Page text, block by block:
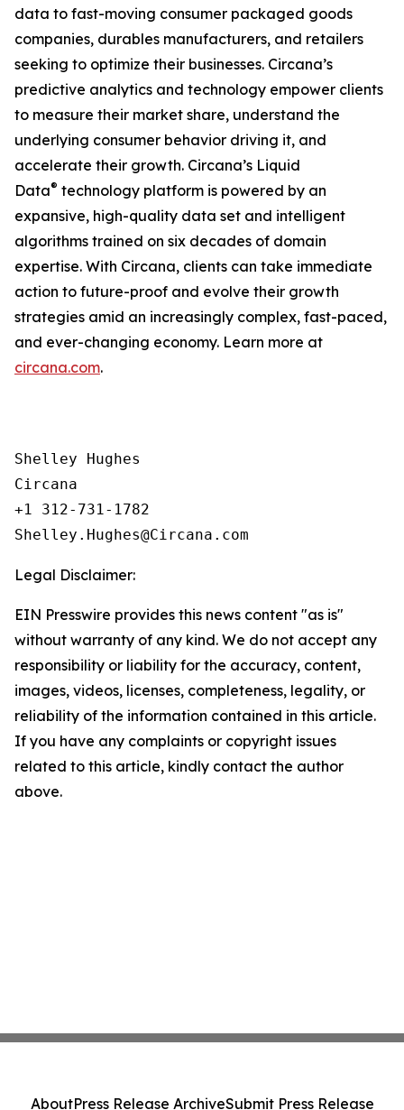
data to fast-moving consumer packaged goods
companies, durables manufacturers, and retailers
seeking to optimize their businesses. Circana’s
predictive analytics and technology empower clients
to measure their market share, understand the
underlying consumer behavior driving it, and
accelerate their growth. Circana’s Liquid
Data® technology platform is powered by an
expansive, high-quality data set and intelligent
algorithms trained on six decades of domain
expertise. With Circana, clients can take immediate
action to future-proof and evolve their growth
strategies amid an increasingly complex, fast-paced,
and ever-changing economy. Learn more at
circana.com.
Shelley Hughes
Circana
+1 312-731-1782
Legal Disclaimer:
EIN Presswire provides this news content "as is"
without warranty of any kind. We do not accept any
responsibility or liability for the accuracy, content,
images, videos, licenses, completeness, legality, or
reliability of the information contained in this article.
If you have any complaints or copyright issues
related to this article, kindly contact the author
above.
AboutPress Release ArchiveSubmit Press Release